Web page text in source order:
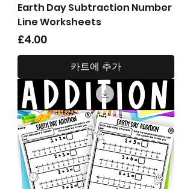
Earth Day Subtraction Number
Line Worksheets
가격
£4.00
카트에 추가